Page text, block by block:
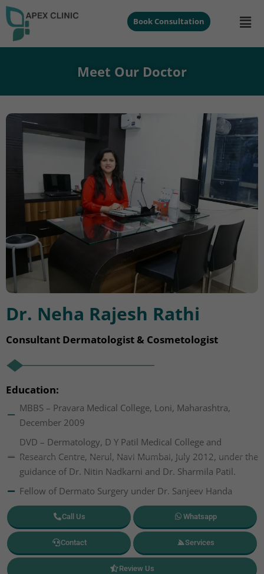
Book Consultation
Meet Our Doctor
Dr. Neha Rajesh Rathi
Consultant Dermatologist & Cosmetologist
Education:
MBBS – Pravara Medical College, Loni, Maharashtra,
December 2009
DVD – Dermatology, D Y Patil Medical College and
Research Centre, Nerul, Navi Mumbai, July 2012, under the
guidance of Dr. Nitin Nadkarni and Dr. Sharmila Patil.
Fellow of Dermato Surgery under Dr. Sanjeev Handa
Call Us Whatsapp
Contact Services
Review Us